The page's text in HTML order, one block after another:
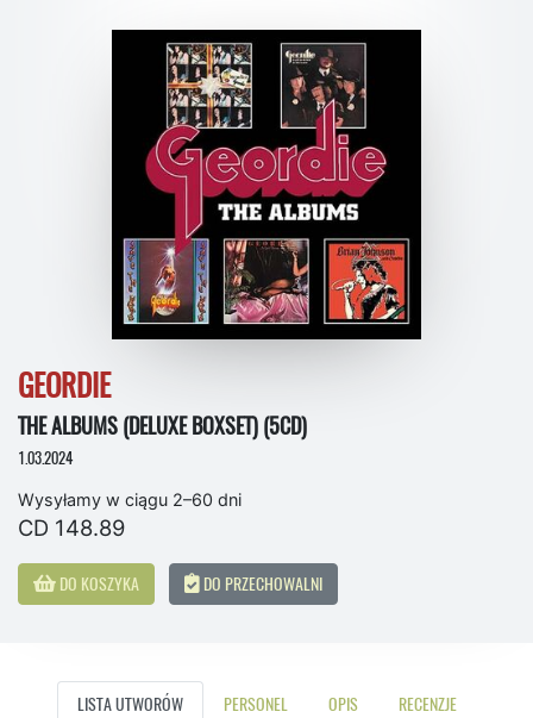
GEORDIE
THE ALBUMS (DELUXE BOXSET) (5CD)
1.03.2024
Wysyłamy w ciągu 2–60 dni
CD 148.89
DO KOSZYKA DO PRZECHOWALNI
LISTA UTWORÓW PERSONEL OPIS RECENZJE